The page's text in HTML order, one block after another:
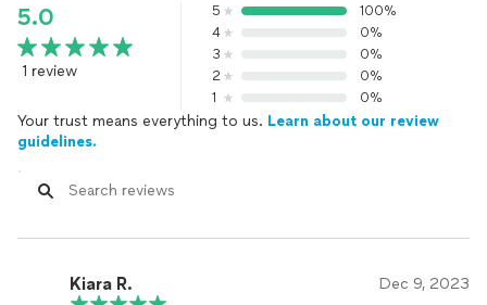
5.0
1 review
5
100%
4
0%
3
0%
2
0%
1
0%
Your trust means everything to us. Learn about our review
guidelines.
Kiara R. Dec 9, 2023